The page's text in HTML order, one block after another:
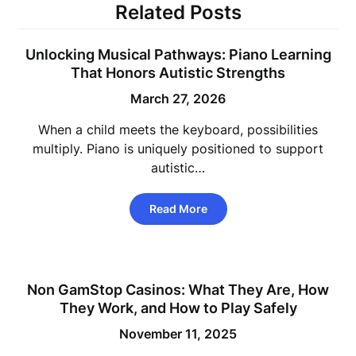
Related Posts
Unlocking Musical Pathways: Piano Learning
That Honors Autistic Strengths
March 27, 2026
When a child meets the keyboard, possibilities
multiply. Piano is uniquely positioned to support
autistic…
Read More
Non GamStop Casinos: What They Are, How
They Work, and How to Play Safely
November 11, 2025